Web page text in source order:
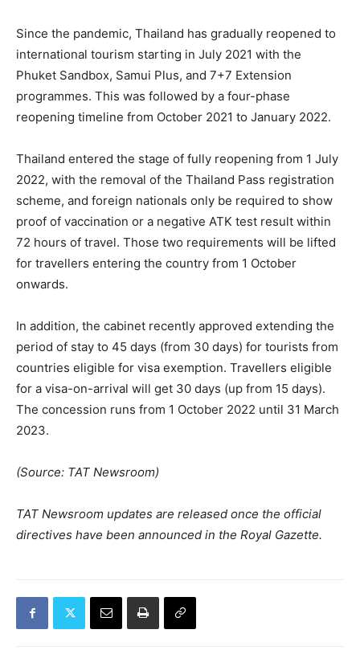
Since the pandemic, Thailand has gradually reopened to
international tourism starting in July 2021 with the
Phuket Sandbox, Samui Plus, and 7+7 Extension
programmes. This was followed by a four-phase
reopening timeline from October 2021 to January 2022.
Thailand entered the stage of fully reopening from 1 July
2022, with the removal of the Thailand Pass registration
scheme, and foreign nationals only be required to show
proof of vaccination or a negative ATK test result within
72 hours of travel. Those two requirements will be lifted
for travellers entering the country from 1 October
onwards.
In addition, the cabinet recently approved extending the
period of stay to 45 days (from 30 days) for tourists from
countries eligible for visa exemption. Travellers eligible
for a visa-on-arrival will get 30 days (up from 15 days).
The concession runs from 1 October 2022 until 31 March
2023.
(Source: TAT Newsroom)
TAT Newsroom updates are released once the official
directives have been announced in the Royal Gazette.